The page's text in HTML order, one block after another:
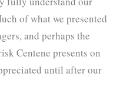
of what we presented
and perhaps the
Centene presents on
until after our